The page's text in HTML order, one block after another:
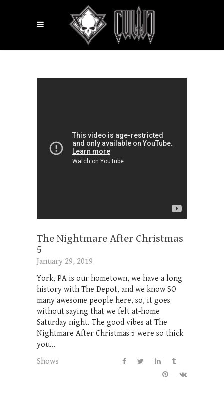
The Nightmare After Christmas
5
January 29, 2019
York, PA is our hometown, we have a long
history with The Depot, and we know SO
many awesome people here, so, it goes
without saying that we felt at-home
Saturday night. The good vibes at The
Nightmare After Christmas 5 were so thick
you...
Shows